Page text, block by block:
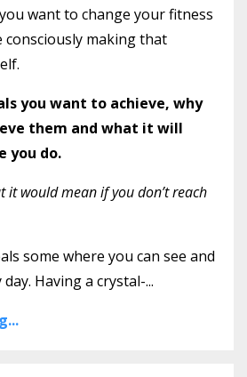
want to change your fitness
consciously making that
you want to achieve, why
them and what it will
you do.
it would mean if you don’t reach
some where you can see and
Having a crystal-...